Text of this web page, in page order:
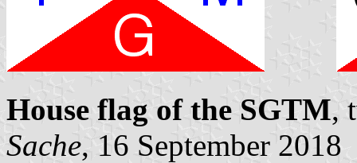
House flag of the SGTM,
Sache, 16 September 2018